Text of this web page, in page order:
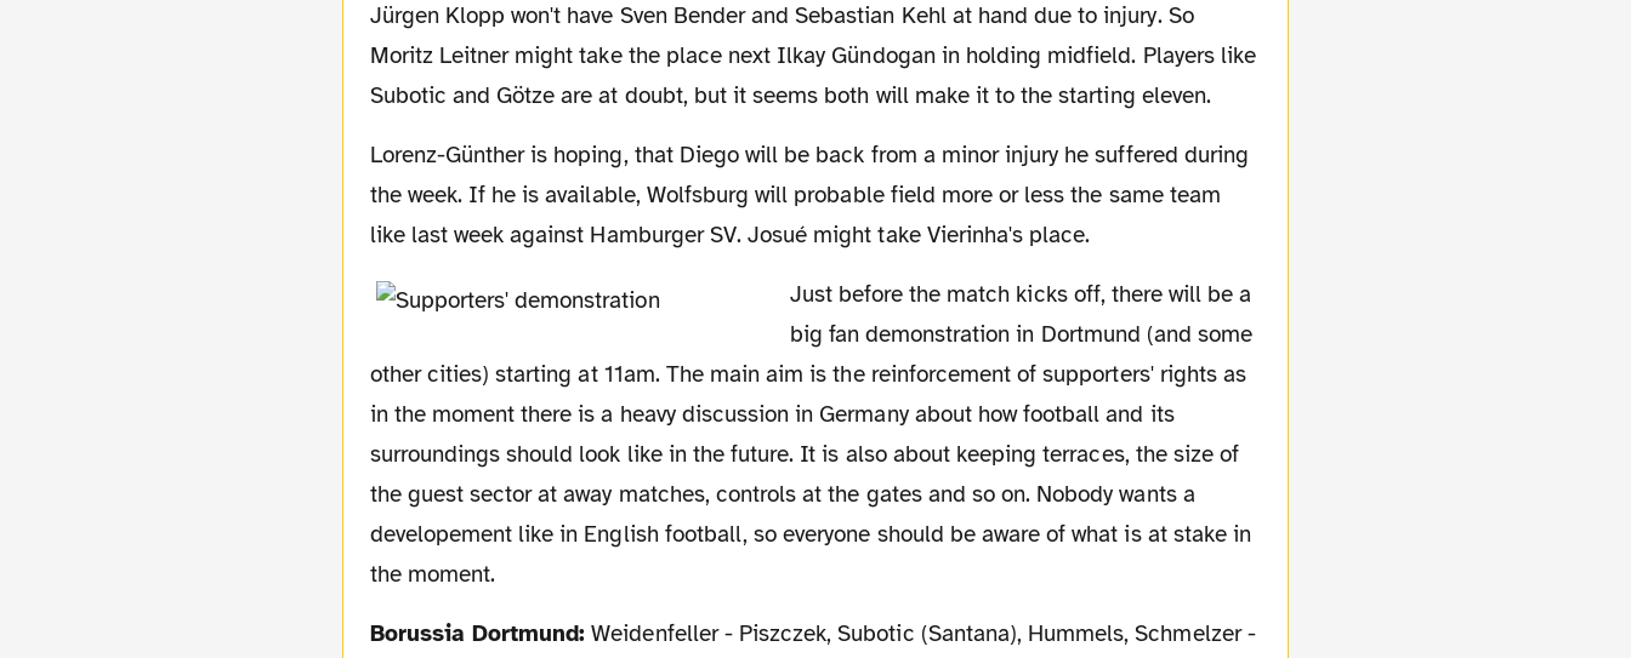
Jürgen Klopp won't have Sven Bender and Sebastian Kehl at hand due to injury. So
Moritz Leitner might take the place next Ilkay Gündogan in holding midfield. Players like
Subotic and Götze are at doubt, but it seems both will make it to the starting eleven.
Lorenz-Günther is hoping, that Diego will be back from a minor injury he suffered during
the week. If he is available, Wolfsburg will probable field more or less the same team
like last week against Hamburger SV. Josué might take Vierinha's place.
Just before the match kicks off, there will be a
big fan demonstration in Dortmund (and some
other cities) starting at 11am. The main aim is the reinforcement of supporters' rights as
in the moment there is a heavy discussion in Germany about how football and its
surroundings should look like in the future. It is also about keeping terraces, the size of
the guest sector at away matches, controls at the gates and so on. Nobody wants a
developement like in English football, so everyone should be aware of what is at stake in
the moment.
Borussia Dortmund: Weidenfeller - Piszczek, Subotic (Santana), Hummels, Schmelzer -